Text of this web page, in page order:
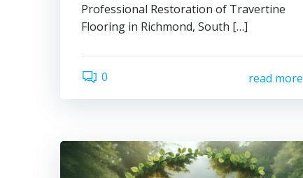
Professional Restoration of Travertine
Flooring in Richmond, South […]
0 read more